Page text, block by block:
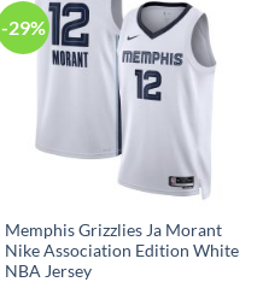
-29%
Memphis Grizzlies Ja Morant
Nike Association Edition White
NBA Jersey